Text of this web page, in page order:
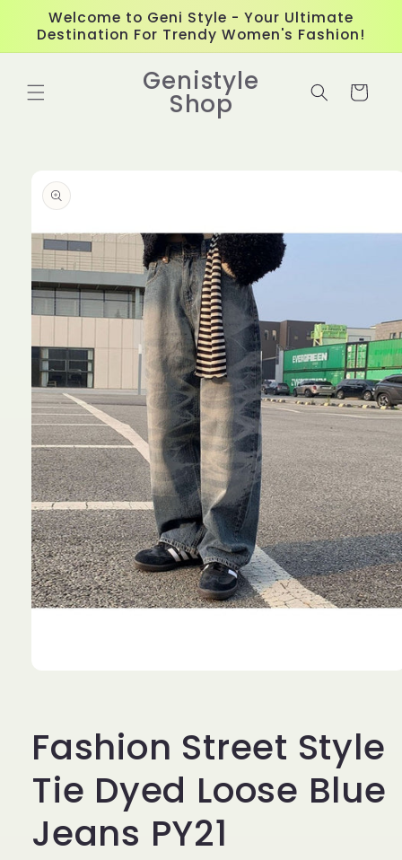
Skip to
content
Welcome to Geni Style - Your Ultimate
Destination For Trendy Women's Fashion!
Genistyle
Shop Cart
product
information
Fashion Street Style
Tie Dyed Loose Blue
Jeans PY21